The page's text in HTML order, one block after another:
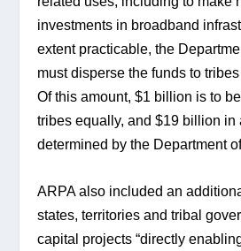
investments in broadband
extent practicable, the
must disperse the funds to
Of this amount, $1 billion is to
tribes equally, and $19 billion in
determined by the Department
ARPA also included an
states, territories and tribal
capital projects “directly